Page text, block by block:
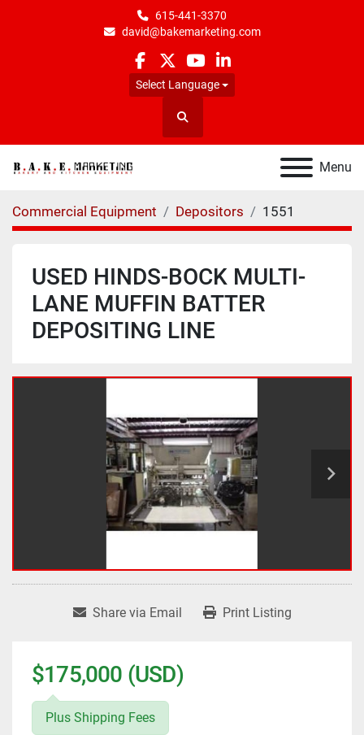
615-441-3370
david@bakemarketing.com
facebook
twitteryoutubelinkedin
Select Language
Search
Menu
Commercial Equipment Depositors 1551
USED HINDS-BOCK MULTI-
LANE MUFFIN BATTER
DEPOSITING LINE
Share via Email Print Listing
$175,000 (USD)
Plus Shipping Fees